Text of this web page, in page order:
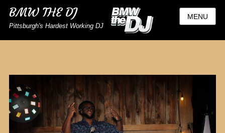
BMW THE DJ
Pittsburgh's Hardest Working DJ
MENU